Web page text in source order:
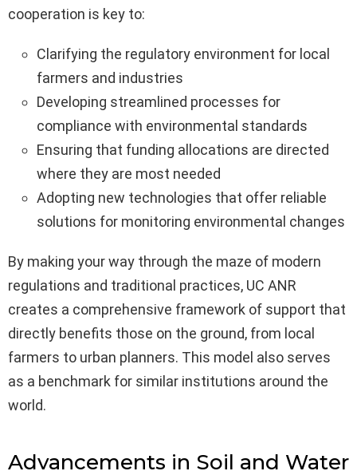
cooperation is key to:
Clarifying the regulatory environment for local
farmers and industries
Developing streamlined processes for
compliance with environmental standards
Ensuring that funding allocations are directed
where they are most needed
Adopting new technologies that offer reliable
solutions for monitoring environmental changes
By making your way through the maze of modern
regulations and traditional practices, UC ANR
creates a comprehensive framework of support that
directly benefits those on the ground, from local
farmers to urban planners. This model also serves
as a benchmark for similar institutions around the
world.
Advancements in Soil and Water